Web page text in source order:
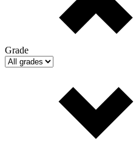
Grade